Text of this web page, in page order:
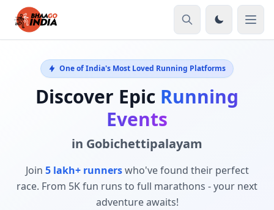
One of India's Most Loved Running Platforms
Discover Epic Running
Events
in Gobichettipalayam
Join 5 lakh+ runnerswho've found their perfect
race. From 5K fun runs to full marathons - your next
adventure awaits!